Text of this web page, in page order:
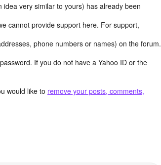
idea very similar to yours) has already been
cannot provide support here. For support,
phone numbers or names) on the forum.
If you do not have a Yahoo ID or the
would like to remove your posts, comments,